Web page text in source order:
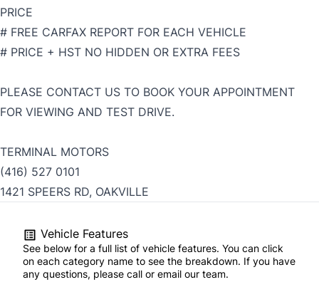
PRICE
# FREE CARFAX REPORT FOR EACH VEHICLE
# PRICE + HST NO HIDDEN OR EXTRA FEES
PLEASE CONTACT US TO BOOK YOUR APPOINTMENT
FOR VIEWING AND TEST DRIVE.
TERMINAL MOTORS
(416) 527 0101
1421 SPEERS RD, OAKVILLE
Vehicle Features
See below for a full list of vehicle features. You can click
on each category name to see the breakdown. If you have
any questions, please call or email our team.